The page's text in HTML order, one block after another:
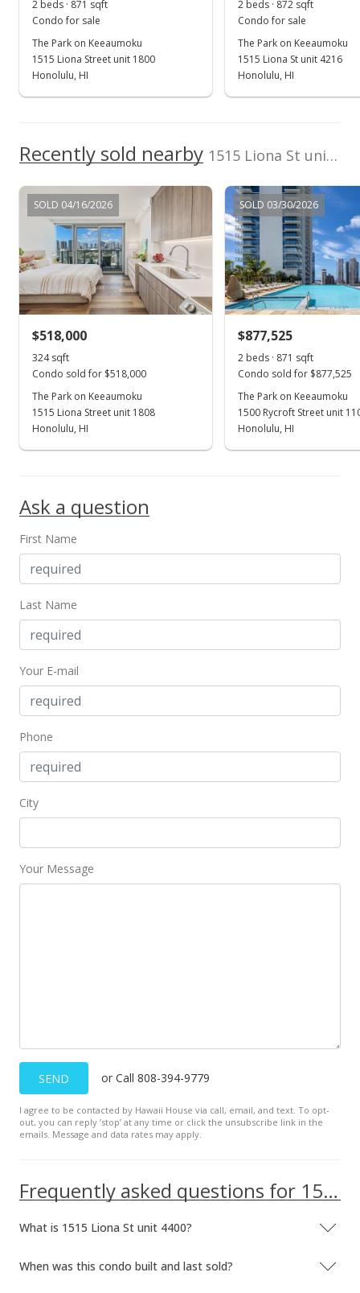
2 beds · 871 sqft
Condo for sale
The Park on Keeaumoku
1515 Liona Street unit 1800
Honolulu, HI
2 beds · 872 sqft
Condo for sale
The Park on Keeaumoku
1515 Liona St unit 4216
Honolulu, HI
Recently sold nearby 1515 Liona St unit 4400 in Pawaa
SOLD 04/16/2026
$518,000
324 sqft
Condo sold for $518,000
The Park on Keeaumoku
1515 Liona Street unit 1808
Honolulu, HI
SOLD 03/30/2026
$877,525
2 beds · 871 sqft
Condo sold for $877,525
The Park on Keeaumoku
1500 Rycroft Street unit
Honolulu, HI
Ask a question
First Name
Last Name
Your E-mail
Phone
City
Your Message
SEND or Call 808-394-9779
I agree to be contacted by Hawaii House via call, email, and text. To opt-
out, you can reply ’stop’ at any time or click the unsubscribe link in the
emails. Message and data rates may apply.
Frequently asked questions for 1515 Liona St unit 4400
What is 1515 Liona St unit 4400?
When was this condo built and last sold?